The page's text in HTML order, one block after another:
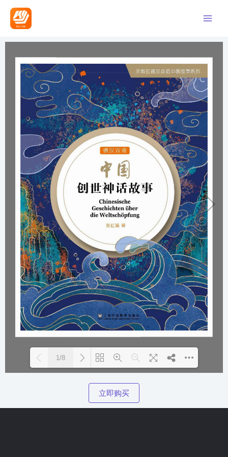
Please wait while flipbook is loading. For more related info,
DearFlip: Loading  PDF 100% ...
1/8
立即购买